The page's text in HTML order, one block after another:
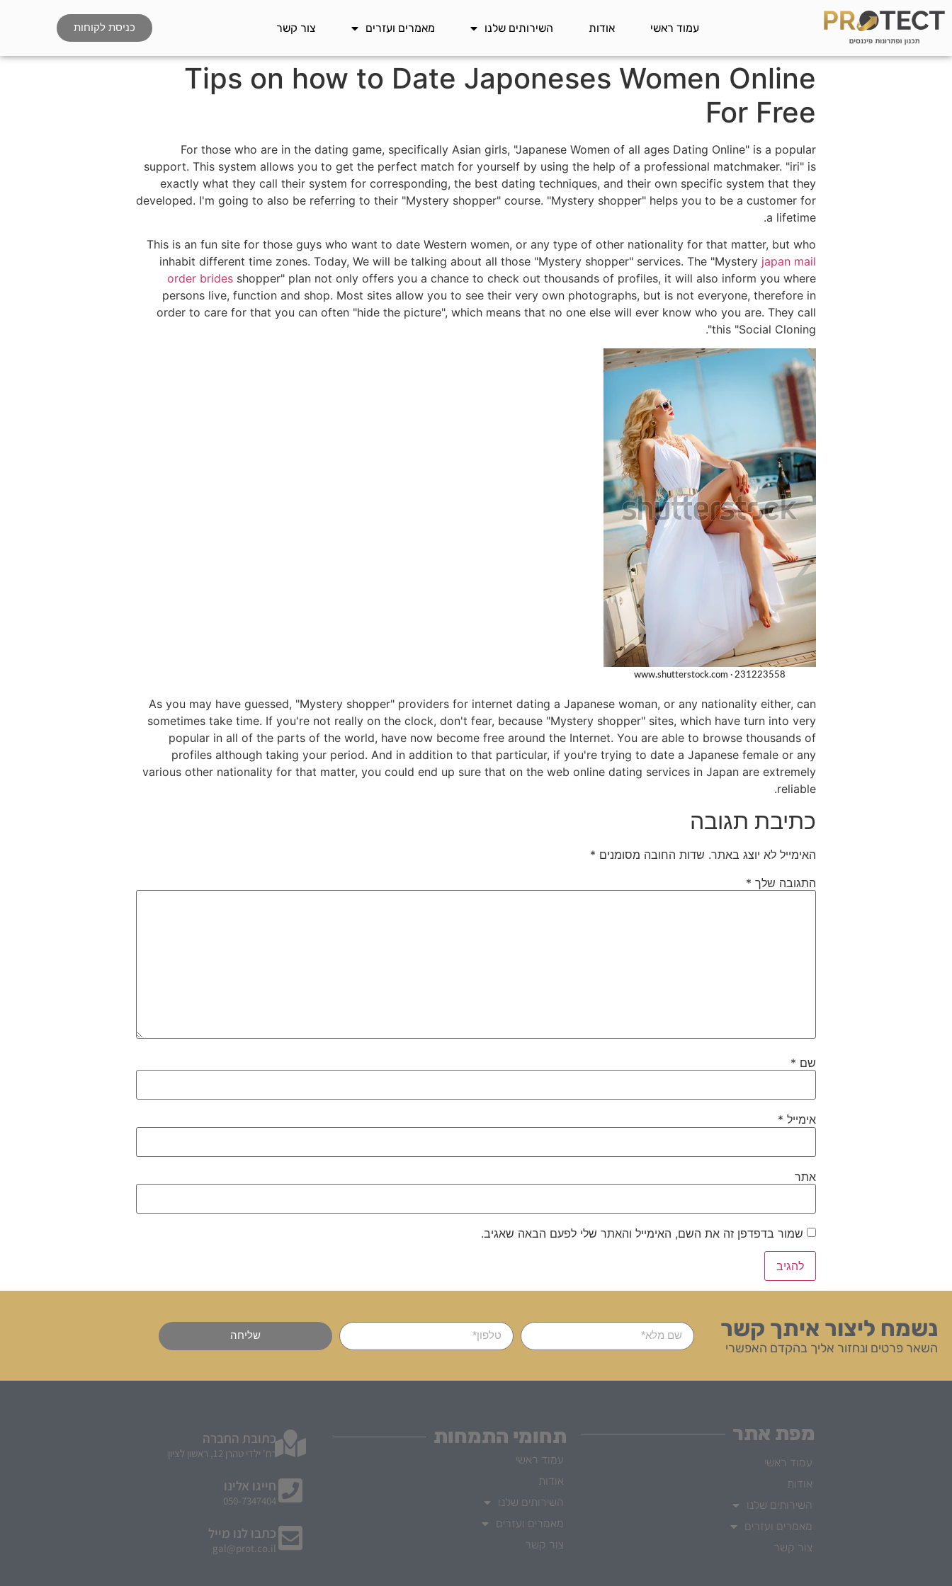
עמוד ראשי אודות השירותים שלנו מאמרים ועזרים צור קשר כניסת לקוחות
Tips on how to Date Japoneses Women Online
For Free
For those who are in the dating game, specifically Asian girls, "Japanese Women of all ages Dating Online" is a popular
support. This system allows you to get the perfect match for yourself by using the help of a professional matchmaker. "iri" is
exactly what they call their system for corresponding, the best dating techniques, and their own specific system that they
developed. I'm going to also be referring to their "Mystery shopper" course. "Mystery shopper" helps you to be a customer for
a lifetime.
This is an fun site for those guys who want to date Western women, or any type of other nationality for that matter, but who
inhabit different time zones. Today, We will be talking about all those "Mystery shopper" services. The "Mystery japan mail
order brides shopper" plan not only offers you a chance to check out thousands of profiles, it will also inform you where
persons live, function and shop. Most sites allow you to see their very own photographs, but is not everyone, therefore in
order to care for that you can often "hide the picture", which means that no one else will ever know who you are. They call
this "Social Cloning".
As you may have guessed, "Mystery shopper" providers for internet dating a Japanese woman, or any nationality either, can
sometimes take time. If you're not really on the clock, don't fear, because "Mystery shopper" sites, which have turn into very
popular in all of the parts of the world, have now become free around the Internet. You are able to browse thousands of
profiles although taking your period. And in addition to that particular, if you're trying to date a Japanese female or any
various other nationality for that matter, you could end up sure that on the web online dating services in Japan are extremely
reliable.
כתיבת תגובה
האימייל לא יוצג באתר. שדות החובה מסומנים *
התגובה שלך *
שם *
אימייל *
אתר
שמור בדפדפן זה את השם, האימייל והאתר שלי לפעם הבאה שאגיב.
נשמח ליצור איתך קשר
השאר פרטים ונחזור אליך בהקדם האפשרי
שליחה
מפת אתר
עמוד ראשי
אודות
השירותים שלנו
מאמרים ועזרים
צור קשר
תחומי התמחות
עמוד ראשי
אודות
השירותים שלנו
מאמרים ועזרים
צור קשר
כתובת החברה
רח' ילדי טהרן 12, ראשון לציון
חייגו אלינו
050-7347404
כתבו לנו מייל
gal@prot.co.il